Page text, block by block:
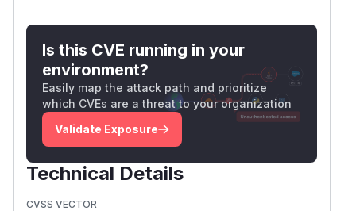
Is this CVE running in your
environment?
Easily map the attack path and prioritize
which CVEs are a threat to your organization
Validate Exposure
Technical Details
CVSS VECTOR